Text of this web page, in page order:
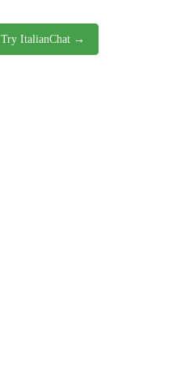
Try ItalianChat →